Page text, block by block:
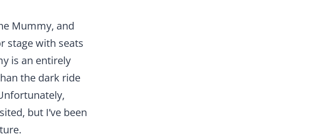
Mummy, and
stage with seats
is an entirely
the dark ride
but I’ve been